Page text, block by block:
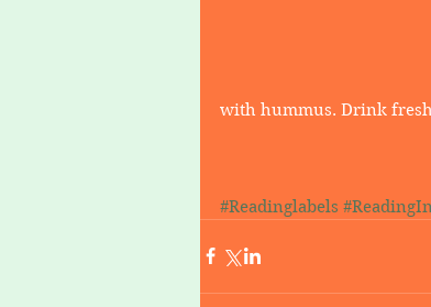
with hummus. Drink
#Readinglabels